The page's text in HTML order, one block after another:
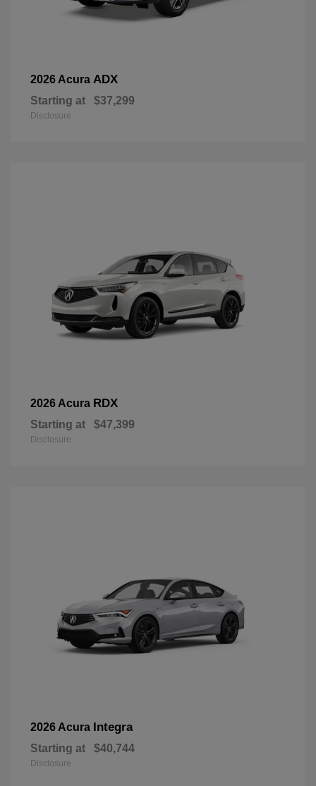
2026 Acura ADX
Starting at $37,299
Disclosure
2026 Acura RDX
Starting at $47,399
Disclosure
2026 Acura Integra
Starting at $40,744
Disclosure